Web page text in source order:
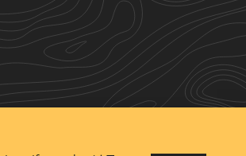
Copyright ©2026 Urban